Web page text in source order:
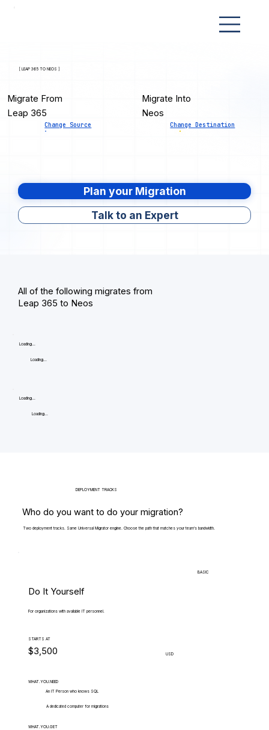
[ LEAP 365 TO NEOS ]
Migrate From
Leap 365
Change Source
Migrate Into
Neos
Change Destination
Plan your Migration
Talk to an Expert
All of the following migrates from
Leap 365 to Neos
Loading...
Loading...
Loading...
Loading...
DEPLOYMENT TRACKS
Who do you want to do your migration?
Two deployment tracks. Same Universal Migrator engine. Choose the path that matches your team's bandwidth.
BASIC
Do It Yourself
For organizations with available IT personnel.
STARTS AT
$3,500 USD
WHAT.YOU.NEED
An IT Person who knows SQL
A dedicated computer for migrations
WHAT.YOU.GET